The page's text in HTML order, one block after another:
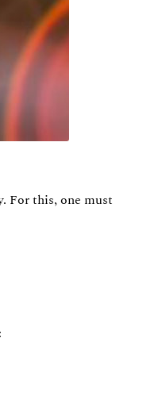
For this, one must